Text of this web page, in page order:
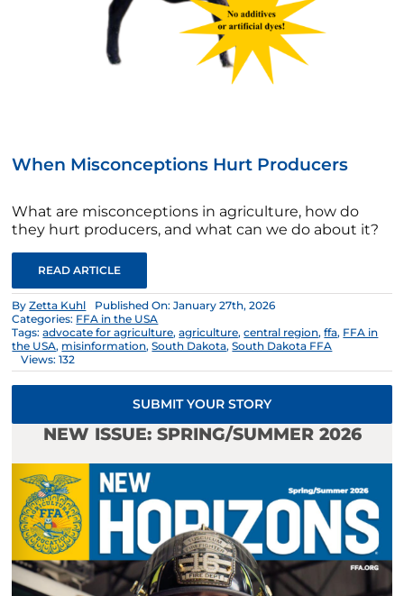
When Misconceptions Hurt Producers
What are misconceptions in agriculture, how do
they hurt producers, and what can we do about it?
READ ARTICLE
ByZetta Kuhl
Published On: January 27th, 2026
Categories: FFA in the USA
Tags:advocate for agriculture,agriculture,central region,ffa, FFA in
the USA, misinformation,South Dakota,South Dakota FFA
Views: 132
SUBMIT YOUR STORY
NEW ISSUE: SPRING/SUMMER 2026